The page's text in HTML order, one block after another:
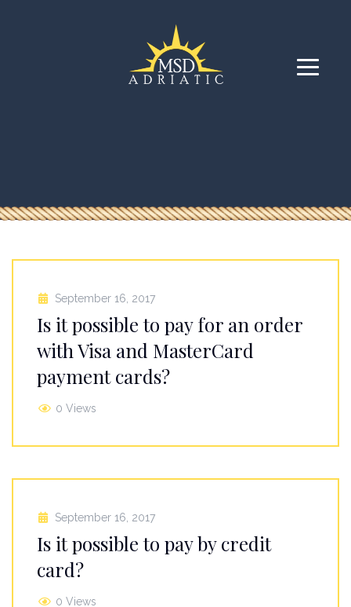
September 16, 2017
Is it possible to pay for an order
with Visa and MasterCard
payment cards?
0 Views
September 16, 2017
Is it possible to pay by credit
card?
0 Views